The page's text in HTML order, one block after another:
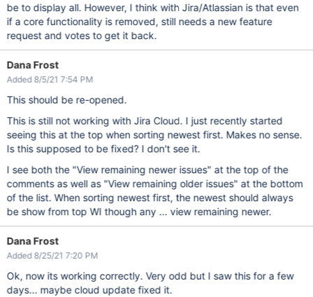
be to display all. However, I think with Jira/Atlassian is that even
if a core functionality is removed, still needs a new feature
request and votes to get it back.
Dana Frost
Added 8/5/21 7:54 PM
This should be re-opened.
This is still not working with Jira Cloud. I just recently started
seeing this at the top when sorting newest first. Makes no sense.
Is this supposed to be fixed? I don't see it.
I see both the "View remaining newer issues" at the top of the
comments as well as "View remaining older issues" at the bottom
of the list. When sorting newest first, the newest should always
be show from top WI though any ... view remaining newer.
Dana Frost
Added 8/25/21 7:20 PM
Ok, now its working correctly. Very odd but I saw this for a few
days... maybe cloud update fixed it.